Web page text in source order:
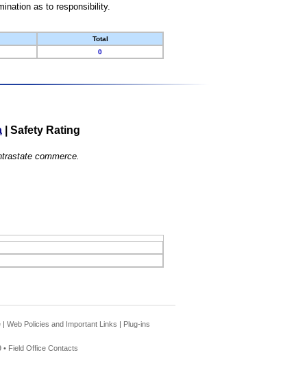
as to responsibility.
Total
0
Safety Rating
commerce.
| Web Policies and Important Links | Plug-ins
• Field Office Contacts